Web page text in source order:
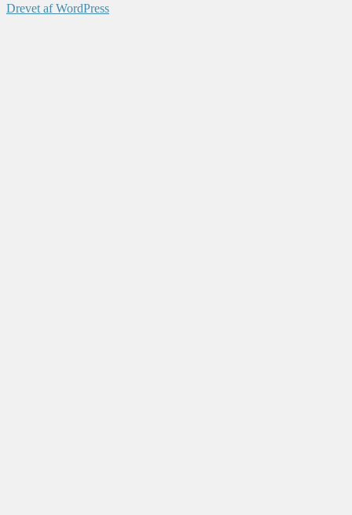
Drevet af WordPress